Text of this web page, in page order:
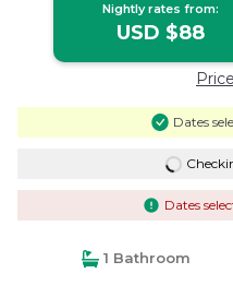
Nightly rates from:
USD $88
Dates
Dates
1 Bathroom